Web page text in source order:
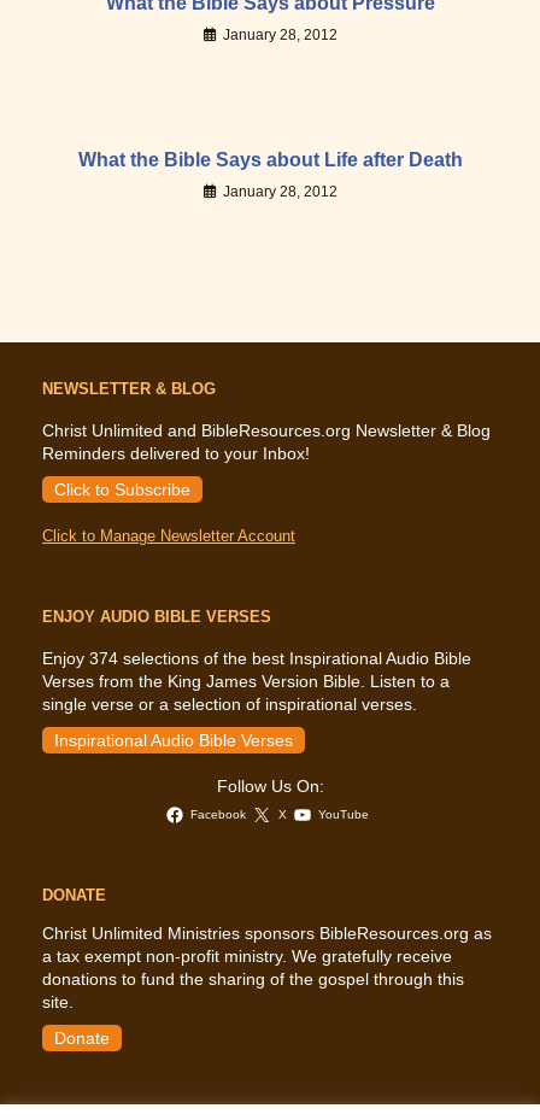
January 28, 2012
What the Bible Says about Life after Death
January 28, 2012
NEWSLETTER & BLOG
Christ Unlimited and BibleResources.org Newsletter & Blog
Reminders delivered to your Inbox!
Click to Subscribe
Click to Manage Newsletter Account
ENJOY AUDIO BIBLE VERSES
Enjoy 374 selections of the best Inspirational Audio Bible
Verses from the King James Version Bible. Listen to a
single verse or a selection of inspirational verses.
Inspirational Audio Bible Verses
Follow Us On:
Facebook X YouTube
DONATE
Christ Unlimited Ministries sponsors BibleResources.org as
a tax exempt non-profit ministry. We gratefully receive
donations to fund the sharing of the gospel through this
site.
Donate